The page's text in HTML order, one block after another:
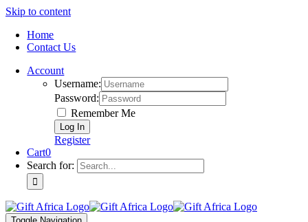
Skip to content
Home
Contact Us
Account
Username:
Password:
Remember Me
Register
Cart0
Search for: